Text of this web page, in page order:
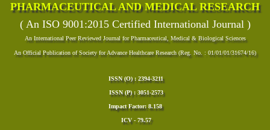
PHARMACEUTICAL AND MEDICAL RESEARCH
( An ISO 9001:2015 Certified International Journal )
An International Peer Reviewed Journal for Pharmaceutical, Medical & Biological Sciences
An Official Publication of Society for Advance Healthcare Research (Reg. No. : 01/01/01/31674/16)
ISSN (O) : 2394-3211
ISSN (P) : 3051-2573
Impact Factor: 8.158
ICV - 79.57